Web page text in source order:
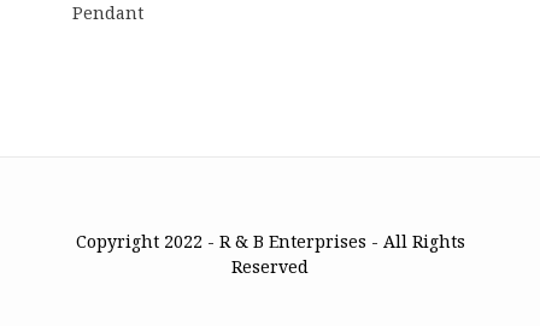
Pendant
Copyright 2022 - R & B Enterprises - All Rights
Reserved